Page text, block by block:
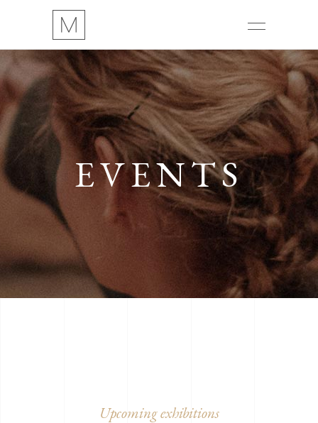
EVENTS
Upcoming exhibitions